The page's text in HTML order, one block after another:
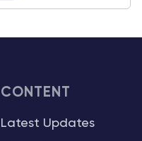
CONTENT
Latest Updates